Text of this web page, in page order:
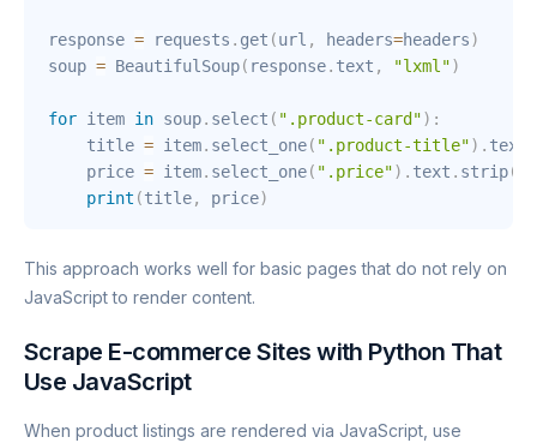
response = requests . get (url , headers=headers)
soup = BeautifulSoup( response. text , "lxml")
for item in soup. select ( ".product-card") :
    title
= item. select_one( ".product-title") . text
    price
= item. select_one( ".price") . text . strip(
print (title, price)
This approach works well for basic pages that do not rely on
JavaScript to render content.
Scrape E-commerce Sites with Python That
Use JavaScript
When product listings are rendered via JavaScript, use